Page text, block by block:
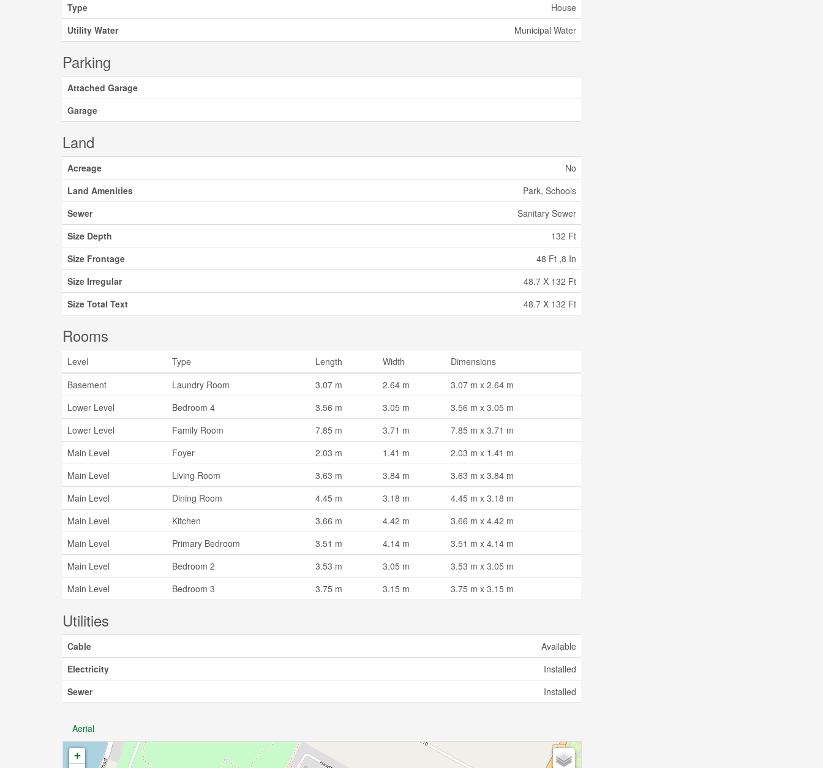
Type
House
Utility Water
Municipal Water
Parking
Attached Garage
Garage
Land
Acreage
No
Land Amenities
Park, Schools
Sewer
Sanitary Sewer
Size Depth
132 Ft
Size Frontage
48 Ft ,8 In
Size Irregular
48.7 X 132 Ft
Size Total Text
48.7 X 132 Ft
Rooms
Level Type Length Width
Dimensions
Basement
Laundry Room 3.07 m 2.64 m
3.07 m x 2.64 m
Lower Level
Bedroom 4 3.56 m 3.05 m
3.56 m x 3.05 m
Lower Level
Family Room 7.85 m 3.71 m
7.85 m x 3.71 m
Main Level
Foyer 2.03 m 1.41 m
2.03 m x 1.41 m
Main Level
Living Room 3.63 m 3.84 m
3.63 m x 3.84 m
Main Level
Dining Room 4.45 m 3.18 m
4.45 m x 3.18 m
Main Level
Kitchen 3.66 m 4.42 m
3.66 m x 4.42 m
Main Level
Primary Bedroom 3.51 m 4.14 m
3.51 m x 4.14 m
Main Level
Bedroom 2 3.53 m 3.05 m
3.53 m x 3.05 m
Main Level
Bedroom 3 3.75 m 3.15 m 3.75 m x 3.15 m
Utilities
Cable
Available
Electricity
Installed
Sewer
Installed
Aerial
+